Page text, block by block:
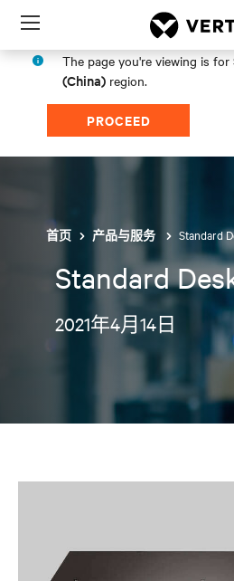
Menu
The page you're viewing is for
(China) region.
PROCEED
首页 产品与服务 Standard
Standard
2021年4月14日